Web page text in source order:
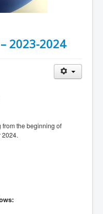
2023-2024
from the beginning of
2024.